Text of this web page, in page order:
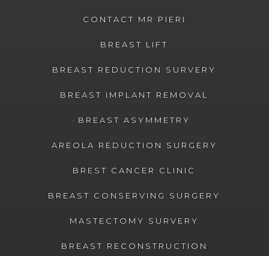
CONTACT MR PIERI
BREAST LIFT
BREAST REDUCTION SURVERY
BREAST IMPLANT REMOVAL
BREAST ASYMMETRY
AREOLA REDUCTION SURGERY
BREST CANCER CLINIC
BREAST CONSERVING SURGERY
MASTECTOMY SURVERY
BREAST RECONSTRUCTION